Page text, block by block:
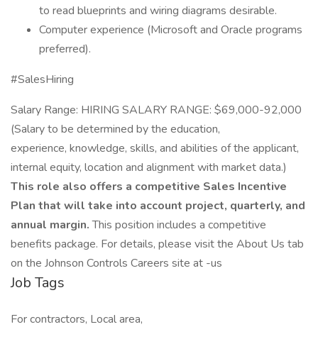
to read blueprints and wiring diagrams desirable.
Computer experience (Microsoft and Oracle programs
preferred).
#SalesHiring
Salary Range: HIRING SALARY RANGE: $69,000-92,000
(Salary to be determined by the education,
experience, knowledge, skills, and abilities of the applicant,
internal equity, location and alignment with market data.)
This role also offers a competitive Sales Incentive
Plan that will take into account project, quarterly, and
annual margin.This position includes a competitive
benefits package. For details, please visit the About Us tab
on the Johnson Controls Careers site at -us
Job Tags
For contractors, Local area,